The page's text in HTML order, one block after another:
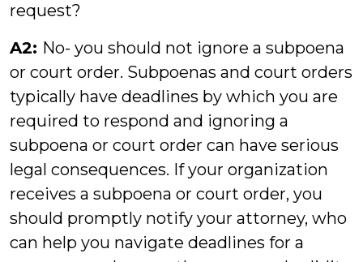
request?
A2: No- you should not ignore a subpoena
or court order. Subpoenas and court orders
typically have deadlines by which you are
required to respond and ignoring a
subpoena or court order can have serious
legal consequences. If your organization
receives a subpoena or court order, you
should promptly notify your attorney, who
can help you navigate deadlines for a